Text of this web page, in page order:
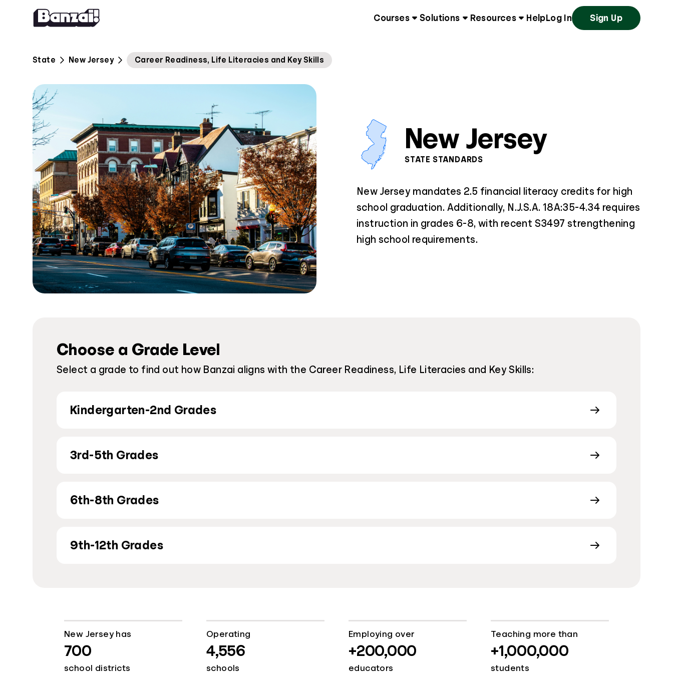
Skip to content
Courses Solutions Resources Help Log In Sign Up
State New Jersey Career Readiness, Life Literacies and Key Skills
New Jersey
STATE STANDARDS
New Jersey mandates 2.5 financial literacy credits for high
school graduation. Additionally, N.J.S.A. 18A:35-4.34 requires
instruction in grades 6-8, with recent S3497 strengthening
high school requirements.
Choose a Grade Level
Select a grade to find out how Banzai aligns with the Career Readiness, Life Literacies and Key Skills:
Kindergarten-2nd Grades
3rd-5th Grades
6th-8th Grades
9th-12th Grades
New Jersey has
700
school districts
Operating
4,556
schools
Employing over
+200,000
educators
Teaching more than
+1,000,000
students